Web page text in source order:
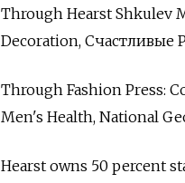
Through Hearst Shkulev
Decoration, Счастливые
Through Fashion Press:
Men's Health, National
Hearst owns 50 percent